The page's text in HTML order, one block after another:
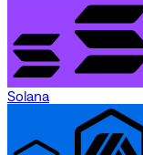
Solana